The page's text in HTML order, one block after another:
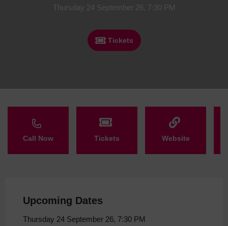
Thursday 24 September 26, 7:30 PM
Tickets
Call Now Tickets Website
Upcoming Dates
Thursday 24 September 26, 7:30 PM